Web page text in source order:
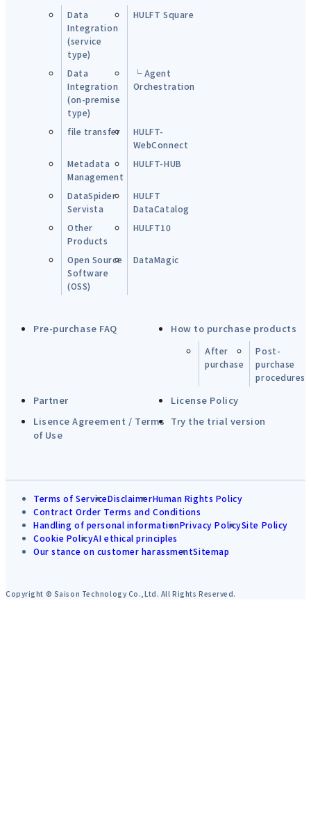
Data
Integration
(service
type)
HULFT Square
Data
Integration
(on-premise
type)
└ Agent
Orchestration
file transfer
HULFT-
WebConnect
Metadata
Management
HULFT-HUB
DataSpider
Servista
HULFT
DataCatalog
Other
Products
HULFT10
Open Source
Software
(OSS)
DataMagic
Pre-purchase FAQ How to purchase products
After
purchase
Post-
purchase
procedures
Partner
License Policy
Lisence Agreement / Terms
of Use
Try the trial version
Terms of ServiceDisclaimerHuman Rights Policy
Contract Order Terms and Conditions
Handling of personal informationPrivacy PolicySite Policy
Cookie PolicyAI ethical principles
Our stance on customer harassmentSitemap
Copyright © Saison Technology Co.,Ltd. All Rights Reserved.